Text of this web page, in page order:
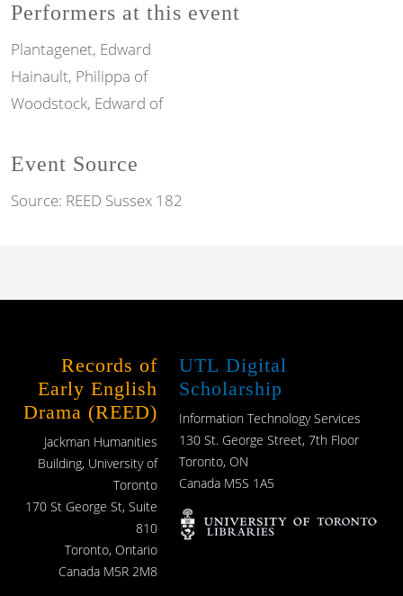
Performers at this event
Plantagenet, Edward
Hainault, Philippa of
Woodstock, Edward of
Event Source
Source: REED Sussex 182
Records of
Early English
Drama (REED)
Jackman Humanities
Building, University of
Toronto
170 St George St, Suite
810
Toronto, Ontario
Canada M5R 2M8
UTL Digital
Scholarship
Information Technology Services
130 St. George Street, 7th Floor
Toronto, ON
Canada M5S 1A5